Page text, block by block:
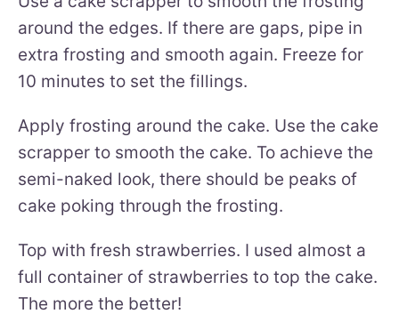
around the edges. If there are gaps, pipe in
extra frosting and smooth again. Freeze for
10 minutes to set the fillings.
Apply frosting around the cake. Use the cake
scrapper to smooth the cake. To achieve the
semi-naked look, there should be peaks of
cake poking through the frosting.
Top with fresh strawberries. I used almost a
full container of strawberries to top the cake.
The more the better!